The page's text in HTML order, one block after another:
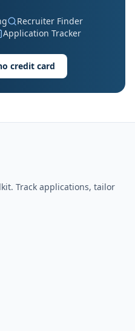
Recruiter Finder
Application Tracker
credit card
Track applications, tailor